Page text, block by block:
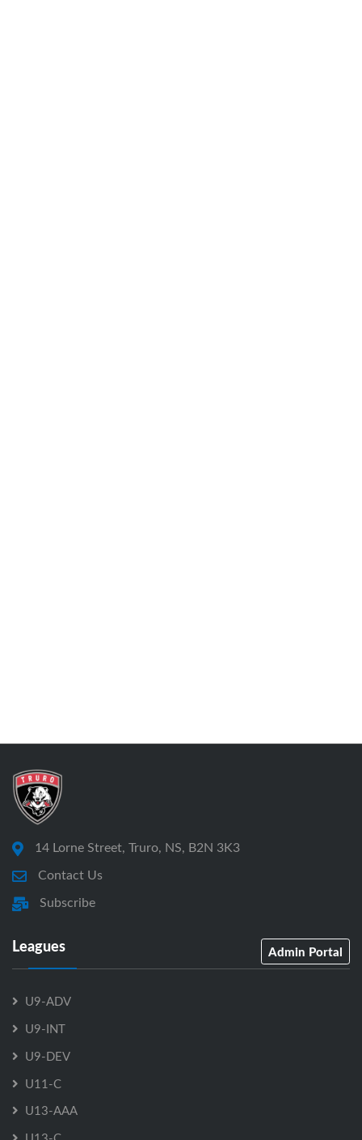
14 Lorne Street, Truro, NS, B2N 3K3
Contact Us
Subscribe
Leagues Admin Portal
U9-ADV
U9-INT
U9-DEV
U11-C
U13-AAA